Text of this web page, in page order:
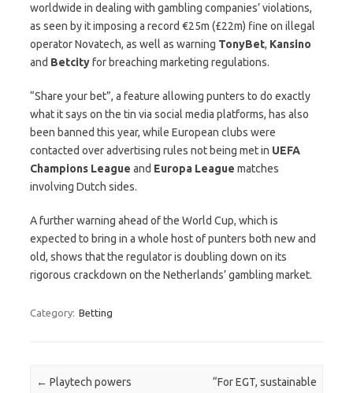
worldwide in dealing with gambling companies’ violations,
as seen by it imposing a record €25m (£22m) fine on illegal
operator Novatech, as well as warning TonyBet, Kansino
and Betcityfor breaching marketing regulations.
“Share your bet”, a feature allowing punters to do exactly
what it says on the tin via social media platforms, has also
been banned this year, while European clubs were
contacted over advertising rules not being met in UEFA
Champions League and Europa League matches
involving Dutch sides.
A further warning ahead of the World Cup, which is
expected to bring in a whole host of punters both new and
old, shows that the regulator is doubling down on its
rigorous crackdown on the Netherlands’ gambling market.
Category: Betting
Post navigation
← Playtech powers
“For EGT, sustainable